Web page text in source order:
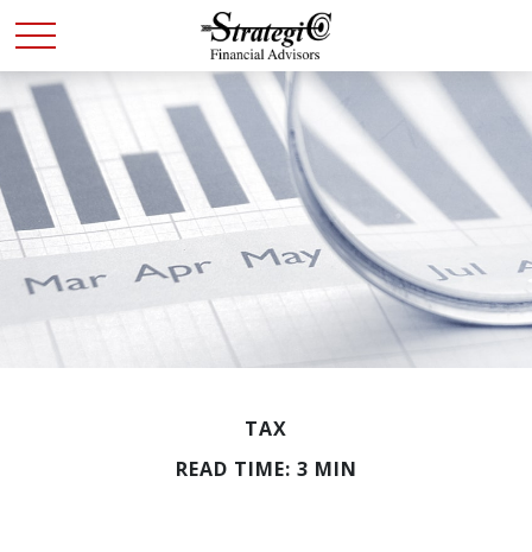
TAX
READ TIME: 3 MIN